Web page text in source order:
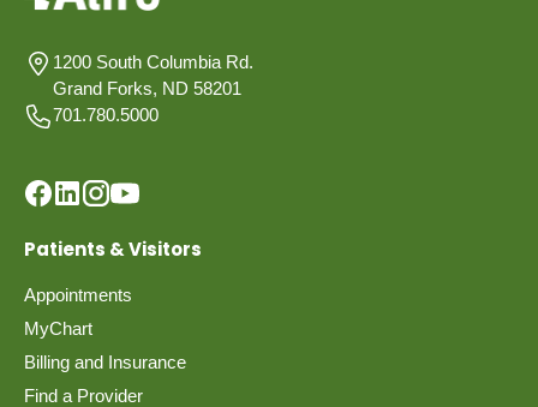
1200 South Columbia Rd.
Grand Forks, ND 58201
701.780.5000
Patients & Visitors
Appointments
MyChart
Billing and Insurance
Find a Provider